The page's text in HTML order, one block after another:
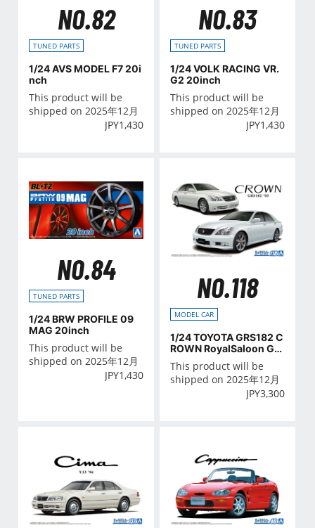
NO.82
TUNED PARTS
1/24 AVS MODEL F7 20i
nch
This product will be
shipped on 2025年12月
JPY1,430
NO.83
TUNED PARTS
1/24 VOLK RACING VR.
G2 20inch
This product will be
shipped on 2025年12月
JPY1,430
NO.84
TUNED PARTS
1/24 BRW PROFILE 09
MAG 20inch
This product will be
shipped on 2025年12月
JPY1,430
NO.118
MODEL CAR
1/24 TOYOTA GRS182 C
ROWN RoyalSaloon G/A
THLETE G '03
This product will be
shipped on 2025年12月
JPY3,300